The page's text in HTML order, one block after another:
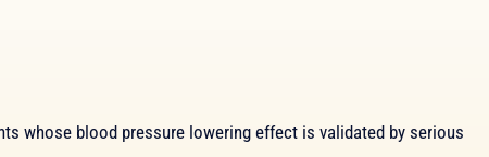
whose blood pressure lowering effect is validated by serious